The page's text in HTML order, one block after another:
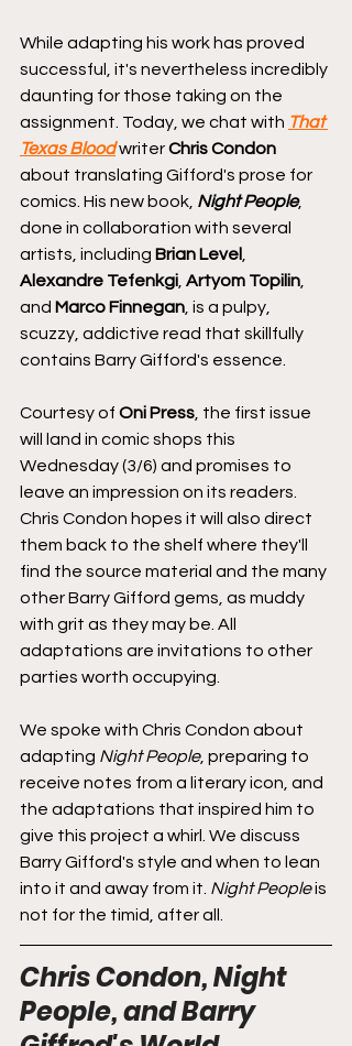
While adapting his work has proved
successful, it's nevertheless incredibly
daunting for those taking on the
assignment. Today, we chat with That
Texas Blood writer Chris Condon
about translating Gifford's prose for
comics. His new book, Night People,
done in collaboration with several
artists, including Brian Level
Alexandre Tefenkgi Artyom Topilin
and Marco Finnegan , is a pulpy,
scuzzy, addictive read that skillfully
contains Barry Gifford's essence.
Courtesy of Oni Press , the first issue
will land in comic shops this
Wednesday (3/6) and promises to
leave an impression on its readers.
Chris Condon hopes it will also direct
them back to the shelf where they'll
find the source material and the many
other Barry Gifford gems, as muddy
with grit as they may be. All
adaptations are invitations to other
parties worth occupying.
We spoke with Chris Condon about
adapting Night People, preparing to
receive notes from a literary icon, and
the adaptations that inspired him to
give this project a whirl. We discuss
Barry Gifford's style and when to lean
into it and away from it. Night People is
not for the timid, after all.
Chris Condon, Night
People, and Barry